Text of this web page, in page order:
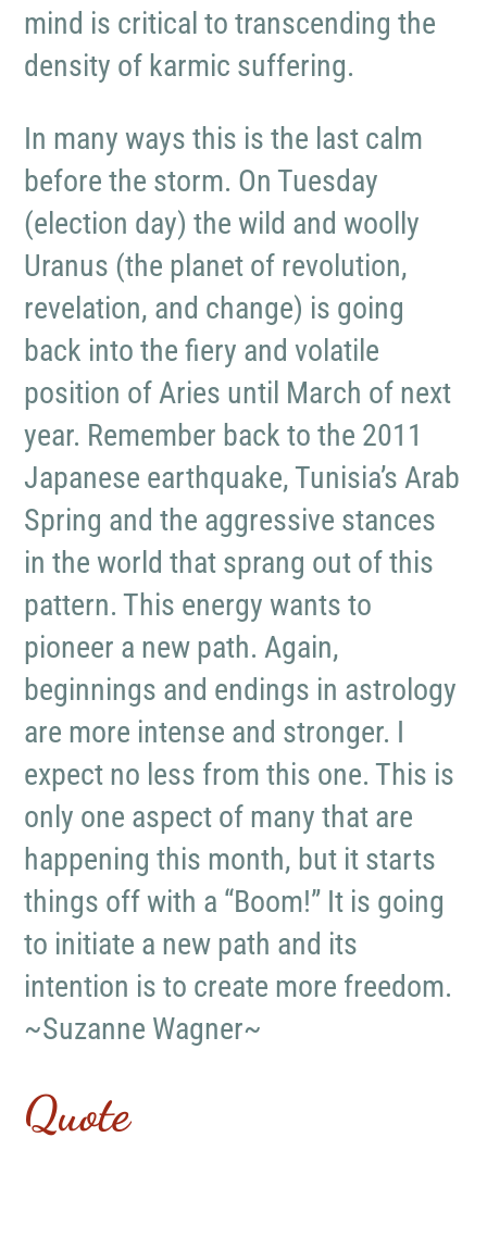
mind is critical to transcending the
density of karmic suffering.
In many ways this is the last calm
before the storm. On Tuesday
(election day) the wild and woolly
Uranus (the planet of revolution,
revelation, and change) is going
back into the fiery and volatile
position of Aries until March of next
year. Remember back to the 2011
Japanese earthquake, Tunisia’s Arab
Spring and the aggressive stances
in the world that sprang out of this
pattern. This energy wants to
pioneer a new path. Again,
beginnings and endings in astrology
are more intense and stronger. I
expect no less from this one. This is
only one aspect of many that are
happening this month, but it starts
things off with a “Boom!” It is going
to initiate a new path and its
intention is to create more freedom.
~Suzanne Wagner~
Quote